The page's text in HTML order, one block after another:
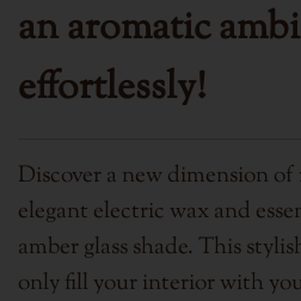
an aromatic
effortlessly!
Discover a new dimension
elegant electric wax and
amber glass shade. This
only fill your interior with